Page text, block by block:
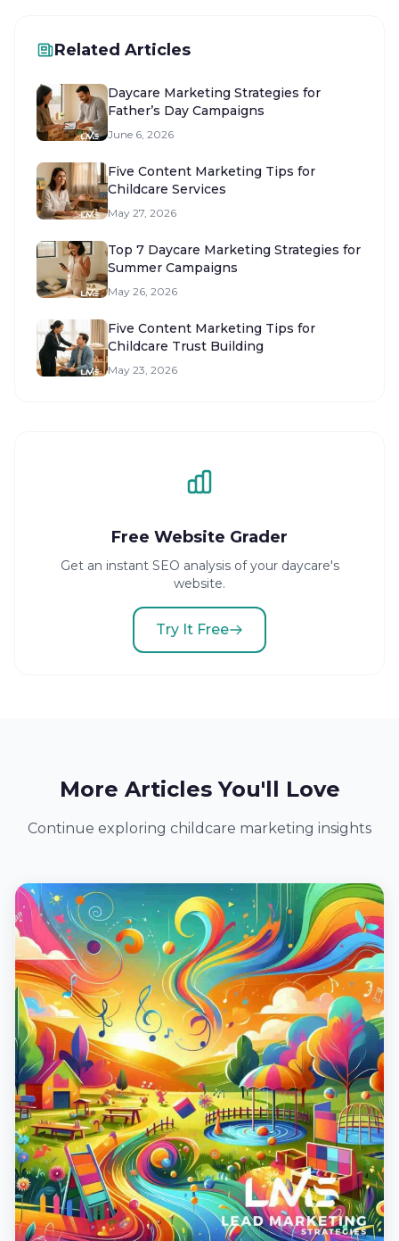
Related Articles
Daycare Marketing Strategies for
Father’s Day Campaigns
June 6, 2026
Five Content Marketing Tips for
Childcare Services
May 27, 2026
Top 7 Daycare Marketing Strategies for
Summer Campaigns
May 26, 2026
Five Content Marketing Tips for
Childcare Trust Building
May 23, 2026
Free Website Grader
Get an instant SEO analysis of your daycare's
website.
Try It Free
More Articles You'll Love
Continue exploring childcare marketing insights